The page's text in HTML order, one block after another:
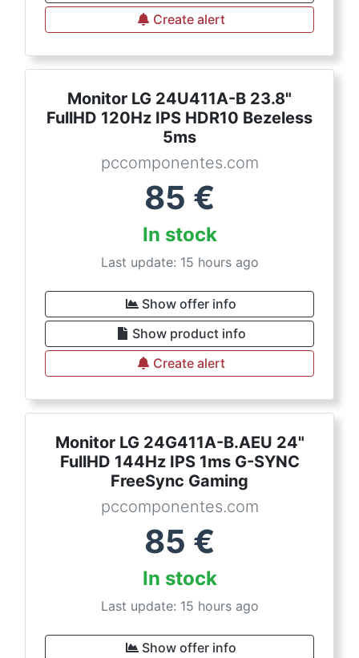
Create alert
Monitor LG 24U411A-B 23.8"
FullHD 120Hz IPS HDR10 Bezeless
5ms
pccomponentes.com
85 €
In stock
Last update: 15 hours ago
Show offer info
Show product info
Create alert
Monitor LG 24G411A-B.AEU 24"
FullHD 144Hz IPS 1ms G-SYNC
FreeSync Gaming
pccomponentes.com
85 €
In stock
Last update: 15 hours ago
Show offer info